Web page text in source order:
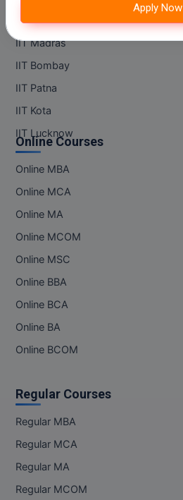
M.Phil
M.Plan
M.Tech
M.Voc.
MA
MBA
MBA++
MBF
MD
MDP
Apply Now
IIT Kanpur
IIT Madras
IIT Bombay
IIT Patna
IIT Kota
IIT Lucknow
Online Courses
Online MBA
Online MCA
Online MA
Online MCOM
Online MSC
Online BBA
Online BCA
Online BA
Online BCOM
Regular Courses
Regular MBA
Regular MCA
Regular MA
Regular MCOM